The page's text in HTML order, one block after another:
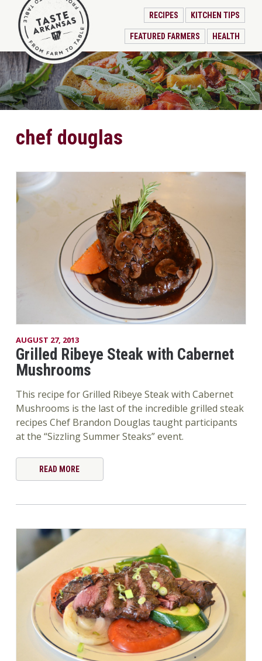
RECIPES KITCHEN TIPS
FEATURED FARMERS HEALTH
chef douglas
AUGUST 27, 2013
Grilled Ribeye Steak with Cabernet
Mushrooms
This recipe for Grilled Ribeye Steak with Cabernet
Mushrooms is the last of the incredible grilled steak
recipes Chef Brandon Douglas taught participants
at the “Sizzling Summer Steaks” event.
READ MORE